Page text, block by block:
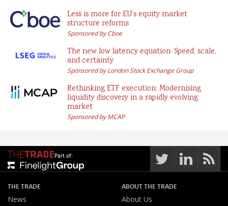
Less is more for EU’s equity market
structure reforms
Sponsored by Cboe
The new low latency equation: Speed, scale,
and certainty
Sponsored by London Stock Exchange Group
Rethinking ETF execution: Modernising
liquidity discovery in a rapidly evolving
market
Sponsored by MCAP
Part of:
THE TRADE
News
ABOUT THE TRADE
About Us